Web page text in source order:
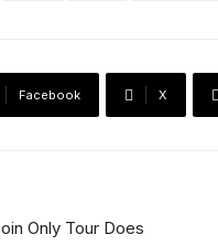
Facebook X
Only Tour Does